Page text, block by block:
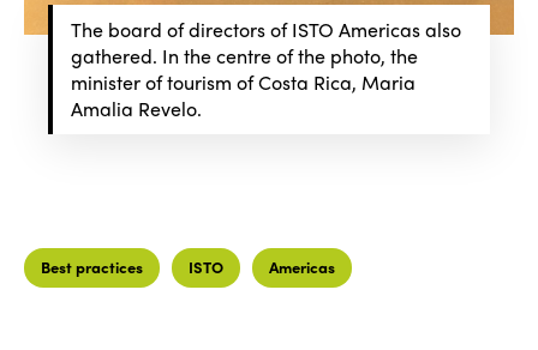
The board of directors of ISTO Americas also
gathered. In the centre of the photo, the
minister of tourism of Costa Rica, Maria
Amalia Revelo.
Best practices ISTO Americas